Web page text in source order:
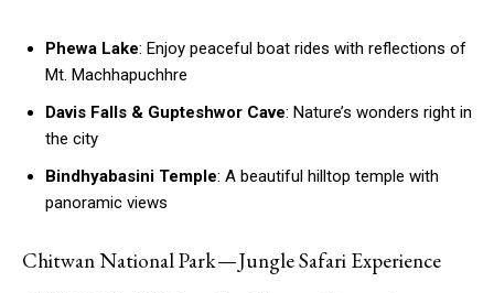
Phewa Lake: Enjoy peaceful boat rides with reflections of
Mt. Machhapuchhre
Davis Falls & Gupteshwor Cave: Nature’s wonders right in
the city
Bindhyabasini Temple: A beautiful hilltop temple with
panoramic views
Chitwan National Park — Jungle Safari Experience